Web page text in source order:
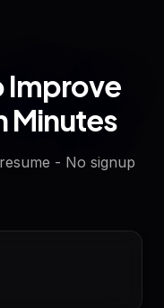
Improve
Minutes
- No signup